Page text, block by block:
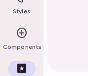
Styles
add_circle
Components
pages